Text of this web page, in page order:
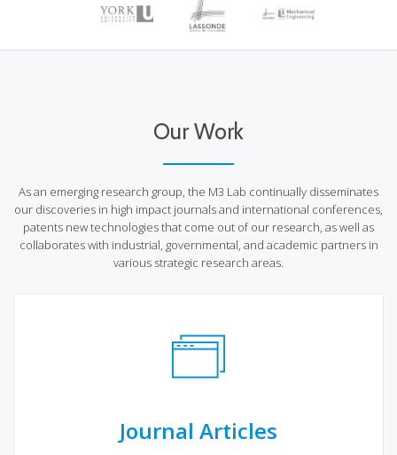
Our Work
As an emerging research group, the M3 Lab continually disseminates
our discoveries in high impact journals and international conferences,
patents new technologies that come out of our research, as well as
collaborates with industrial, governmental, and academic partners in
various strategic research areas.
Journal Articles